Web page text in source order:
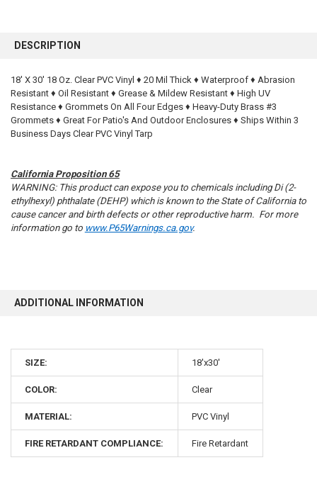
BOUGHT
SELECT
ALL
ADD
DESCRIPTION
18' X 30' 18 Oz. Clear PVC Vinyl ♦ 20 Mil Thick ♦ Waterproof ♦ Abrasion
Resistant ♦ Oil Resistant ♦ Grease & Mildew Resistant ♦ High UV
Resistance ♦ Grommets On All Four Edges ♦ Heavy-Duty Brass #3
Grommets ♦ Great For Patio's And Outdoor Enclosures ♦ Ships Within 3
Business Days Clear PVC Vinyl Tarp
California Proposition 65
WARNING: This product can expose you to chemicals including Di (2-
ethylhexyl) phthalate (DEHP) which is known to the State of California to
cause cancer and birth defects or other reproductive harm. For more
information go to www.P65Warnings.ca.gov.
ADDITIONAL INFORMATION
SIZE: 18'x30'
COLOR: Clear
MATERIAL: PVC Vinyl
FIRE RETARDANT COMPLIANCE: Fire Retardant
10% OFF